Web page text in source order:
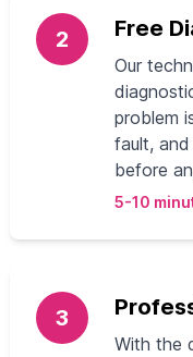
2 Free
Our
problem
fault,
before
5-10
3
With the